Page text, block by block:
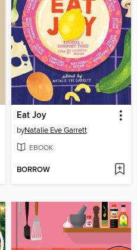
Eat Joy
byNatalie Eve Garrett
EBOOK
BORROW